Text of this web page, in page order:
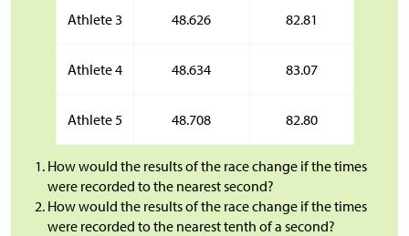
Athlete 3 48.626 82.81
Athlete 4 48.634 83.07
Athlete 5 48.708 82.80
How would the results of the race change if the times
were recorded to the nearest second?
How would the results of the race change if the times
were recorded to the nearest tenth of a second?